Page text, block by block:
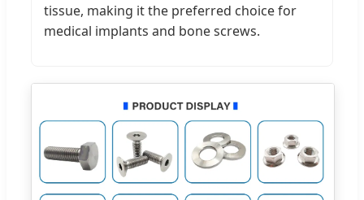
tissue, making it the preferred choice for
medical implants and bone screws.